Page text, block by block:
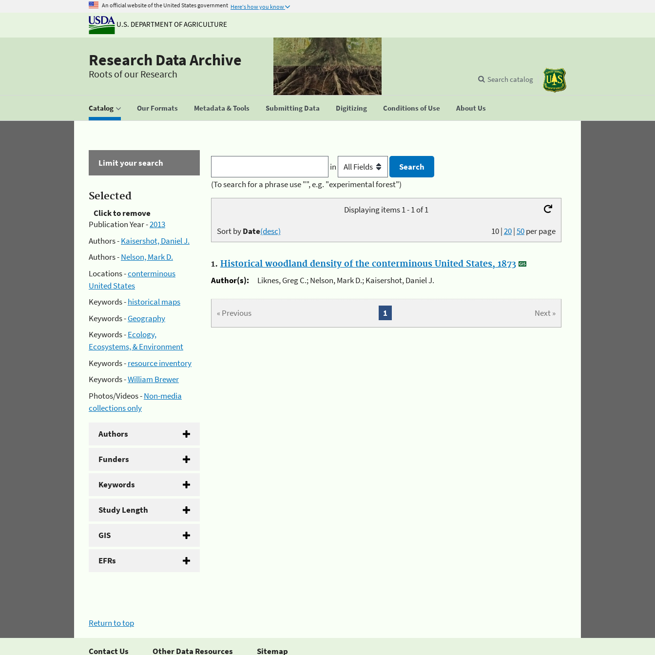
An official website of the United States government Here's how you know
U.S. DEPARTMENT OF AGRICULTURE
Research Data Archive
Roots of our Research
Catalog Our Formats Metadata & Tools Submitting Data Digitizing Conditions of Use About Us
Search catalog
Limit your search
Selected
Click to remove
Publication Year -2013
Authors -Kaisershot, Daniel J.
Authors -Nelson, Mark D.
Locations -conterminous
United States
Keywords -historical maps
Keywords -Geography
Keywords -Ecology,
Ecosystems, & Environment
Keywords -resource inventory
Keywords -William Brewer
Photos/Videos -Non-media
collections only
Authors
Funders
Keywords
Study Length
GIS
EFRs
in
(To search for a phrase use "", e.g. "experimental forest")
Displaying items 1 - 1 of 1
10|20|50per page
Sort byDate(desc)
1. Historical woodland density of the conterminous United States, 1873
Author(s):
Liknes, Greg C.; Nelson, Mark D.; Kaisershot, Daniel J.
« Previous Next »
1
Return to top
Contact Us Other Data Resources Sitemap